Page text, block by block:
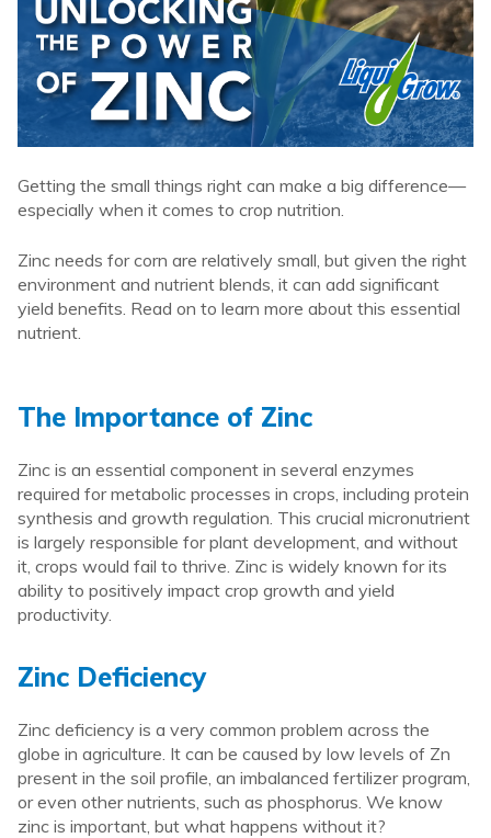
Getting the small things right can make a big difference—
especially when it comes to crop nutrition.
Zinc needs for corn are relatively small, but given the right
environment and nutrient blends, it can add significant
yield benefits. Read on to learn more about this essential
nutrient.
The Importance of Zinc
Zinc is an essential component in several enzymes
required for metabolic processes in crops, including protein
synthesis and growth regulation. This crucial micronutrient
is largely responsible for plant development, and without
it, crops would fail to thrive. Zinc is widely known for its
ability to positively impact crop growth and yield
productivity.
Zinc Deficiency
Zinc deficiency is a very common problem across the
globe in agriculture. It can be caused by low levels of Zn
present in the soil profile, an imbalanced fertilizer program,
or even other nutrients, such as phosphorus. We know
zinc is important, but what happens without it?